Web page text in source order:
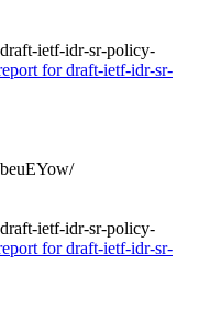
ietf-idr-sr-policy-
for draft-ietf-idr-sr-
ietf-idr-sr-policy-
for draft-ietf-idr-sr-